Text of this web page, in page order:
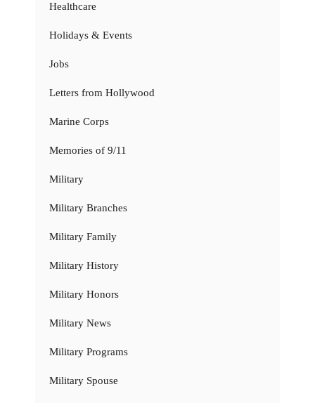
Healthcare
Holidays & Events
Jobs
Letters from Hollywood
Marine Corps
Memories of 9/11
Military
Military Branches
Military Family
Military History
Military Honors
Military News
Military Programs
Military Spouse